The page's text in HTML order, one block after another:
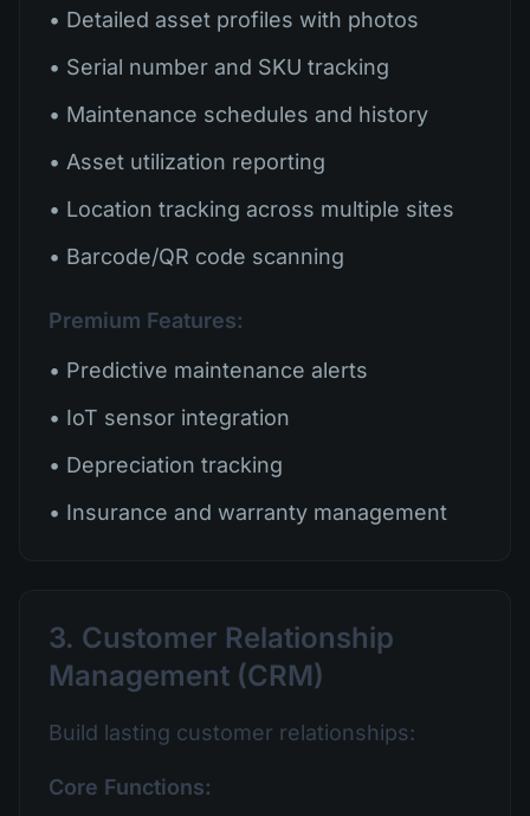
• Detailed asset profiles with photos
• Serial number and SKU tracking
• Maintenance schedules and history
• Asset utilization reporting
• Location tracking across multiple sites
• Barcode/QR code scanning
Premium Features:
• Predictive maintenance alerts
• IoT sensor integration
• Depreciation tracking
• Insurance and warranty management
3. Customer Relationship
Management (CRM)
Build lasting customer relationships:
Core Functions: